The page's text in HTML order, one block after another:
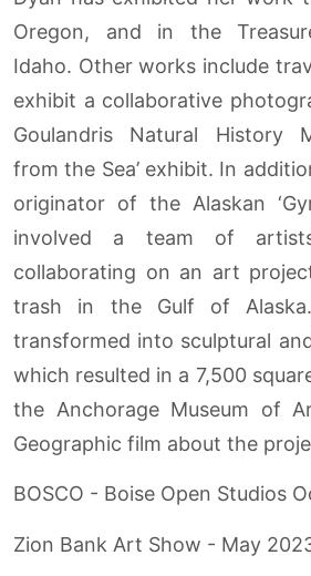
Oregon, and in the
Idaho. Other works include
exhibit a collaborative
Goulandris Natural History
from the Sea’ exhibit. In
originator of the Alaskan
involved a team of
collaborating on an art
trash in the Gulf of
transformed into sculptural
which resulted in a 7,500
the Anchorage Museum of
Geographic film about the
BOSCO - Boise Open Studios
Zion Bank Art Show - May